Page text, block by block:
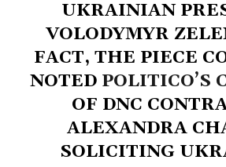
UKRAINIAN
VOLODYMYR
FACT, THE PIECE
NOTED POLITICO’S
OF DNC
ALEXANDRA
SOLICITING